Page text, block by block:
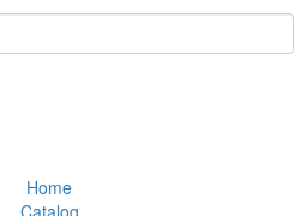
Home
Catalog